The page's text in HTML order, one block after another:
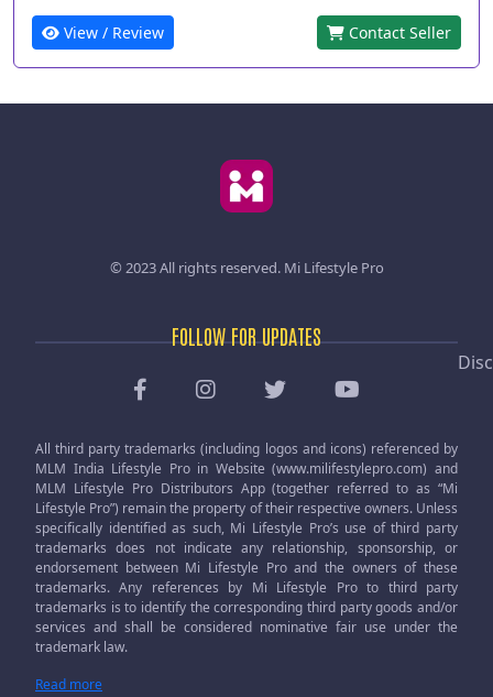
View / Review Contact Seller
© 2023 All rights reserved. Mi Lifestyle Pro
FOLLOW FOR UPDATES
All third party trademarks (including logos and icons) referenced by
MLM India Lifestyle Pro in Website (www.milifestylepro.com) and
MLM Lifestyle Pro Distributors App (together referred to as “Mi
Lifestyle Pro”) remain the property of their respective owners. Unless
specifically identified as such, Mi Lifestyle Pro’s use of third party
trademarks does not indicate any relationship, sponsorship, or
endorsement between Mi Lifestyle Pro and the owners of these
trademarks. Any references by Mi Lifestyle Pro to third party
trademarks is to identify the corresponding third party goods and/or
services and shall be considered nominative fair use under the
trademark law.
Read more